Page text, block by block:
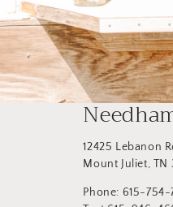
12425 Lebanon
Mount Juliet, TN
Phone: 615-754-